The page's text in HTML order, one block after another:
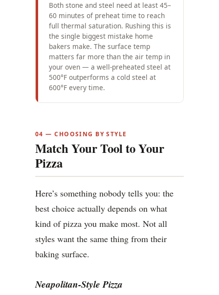
Both stone and steel need at least 45–
60 minutes of preheat time to reach
full thermal saturation. Rushing this is
the single biggest mistake home
bakers make. The surface temp
matters far more than the air temp in
your oven — a well-preheated steel at
500°F outperforms a cold steel at
600°F every time.
04 — CHOOSING BY STYLE
Match Your Tool to Your
Pizza
Here’s something nobody tells you: the
best choice actually depends on what
kind of pizza you make most. Not all
styles want the same thing from their
baking surface.
Neapolitan-Style Pizza